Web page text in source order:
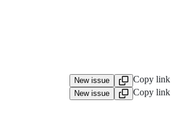
New issue Copy link
New issue
Copy link